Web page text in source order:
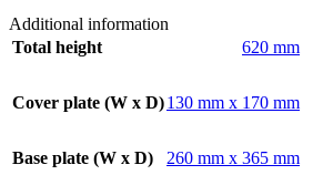
Additional information
Total height
620 mm
Cover plate (W x D)130 mm x 170 mm
Base plate (W x D) 260 mm x 365 mm